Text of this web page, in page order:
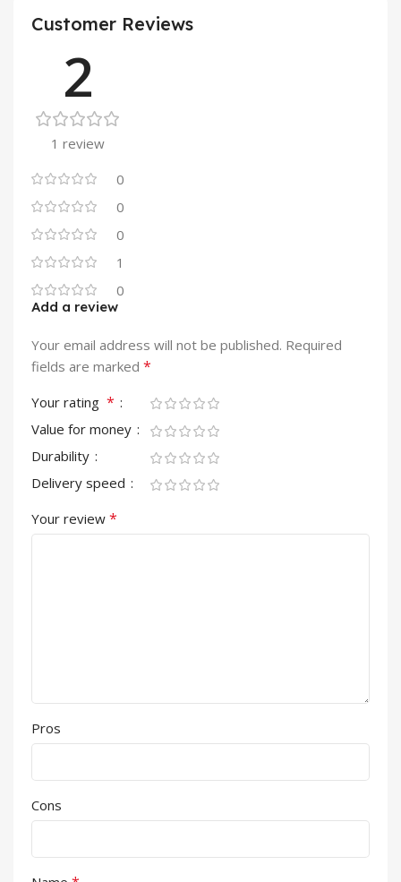
Customer Reviews
2
1 review
0
0
0
1
0
Add a review
Your email address will not be published. Required
fields are marked *
Your rating *
Value for money
Durability
Delivery speed
Your review *
Pros
Cons